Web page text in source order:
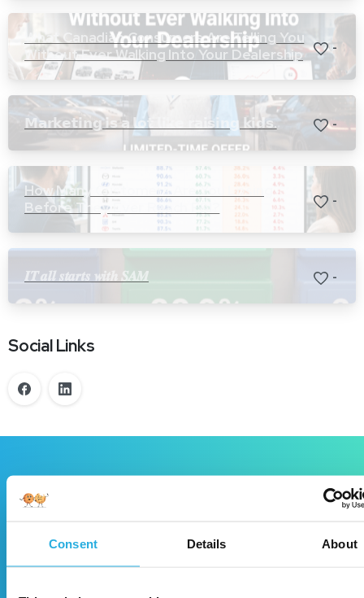
Consent Details About
What Canadian Consumers Are Telling You
Without Ever Walking Into Your Dealership
-
𝗠𝗮𝗿𝗸𝗲𝘁𝗶𝗻𝗴 𝗶𝘀 𝗮 𝗹𝗼𝘁 𝗹𝗶𝗸𝗲 𝗿𝗮𝗶𝘀𝗶𝗻𝗴 𝗸𝗶𝗱𝘀. -
How Many Customers Are You Losing
Before They Ever Reach F&I?
-
𝑰𝑻 𝒂𝒍𝒍 𝒔𝒕𝒂𝒓𝒕𝒔 𝒘𝒊𝒕𝒉 𝑺𝑨𝑴 -
Social Links
Book
dealership, let’s meet to discuss!